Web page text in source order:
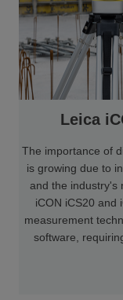
Leica
The importance of
is growing due to
and the industry's
iCON iCS20 and
measurement
software,